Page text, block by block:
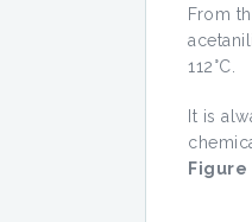
From
112°C.
It is
Figure